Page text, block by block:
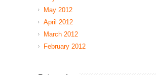
May 2012
April 2012
March 2012
February 2012